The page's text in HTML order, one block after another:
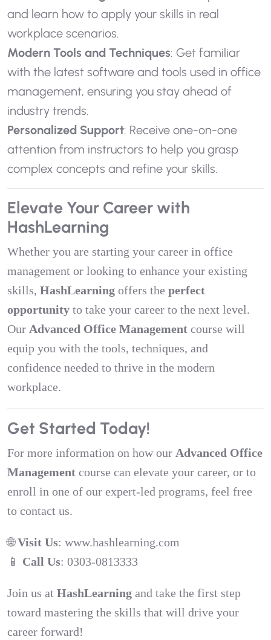
and learn how to apply your skills in real
workplace scenarios.
Modern Tools and Techniques: Get familiar
with the latest software and tools used in office
management, ensuring you stay ahead of
industry trends.
Personalized Support: Receive one-on-one
attention from instructors to help you grasp
complex concepts and refine your skills.
Elevate Your Career with
HashLearning
Whether you are starting your career in office
management or looking to enhance your existing
skills, HashLearning offers the perfect
opportunity to take your career to the next level.
Our Advanced Office Management course will
equip you with the tools, techniques, and
confidence needed to thrive in the modern
workplace.
Get Started Today!
For more information on how our Advanced Office
Management course can elevate your career, or to
enroll in one of our expert-led programs, feel free
to contact us.
🌐Visit Us: www.hashlearning.com
📱 Call Us: 0303-0813333
Join us at HashLearning and take the first step
toward mastering the skills that will drive your
career forward!